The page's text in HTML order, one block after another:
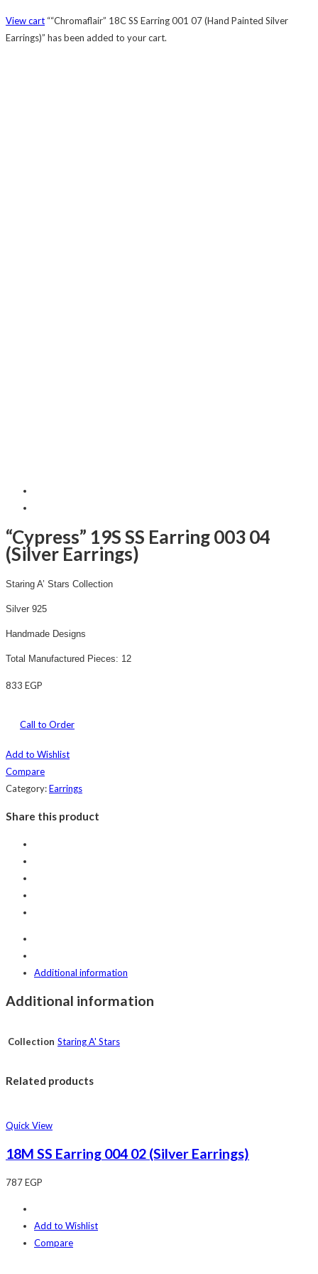
View cart ““Chromaflair” 18C SS Earring 001 07 (Hand Painted Silver
Earrings)” has been added to your cart.
“Cypress” 19S SS Earring 003 04
(Silver Earrings)
Staring A’ Stars Collection
Silver 925
Handmade Designs
Total Manufactured Pieces: 12
833 EGP
Call to Order
Add to Wishlist
Compare
Category:Earrings
Share this product
Additional information
Additional information
Collection Staring A' Stars
Related products
Quick View
18M SS Earring 004 02 (Silver Earrings)
787EGP
Add to Wishlist
Compare